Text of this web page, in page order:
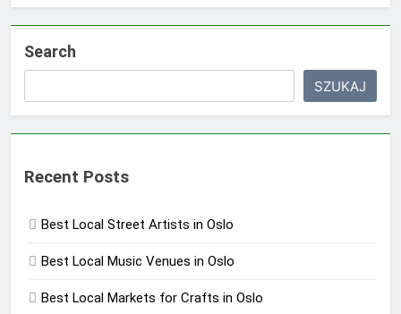
Search
SZUKAJ
Recent Posts
Best Local Street Artists in Oslo
Best Local Music Venues in Oslo
Best Local Markets for Crafts in Oslo